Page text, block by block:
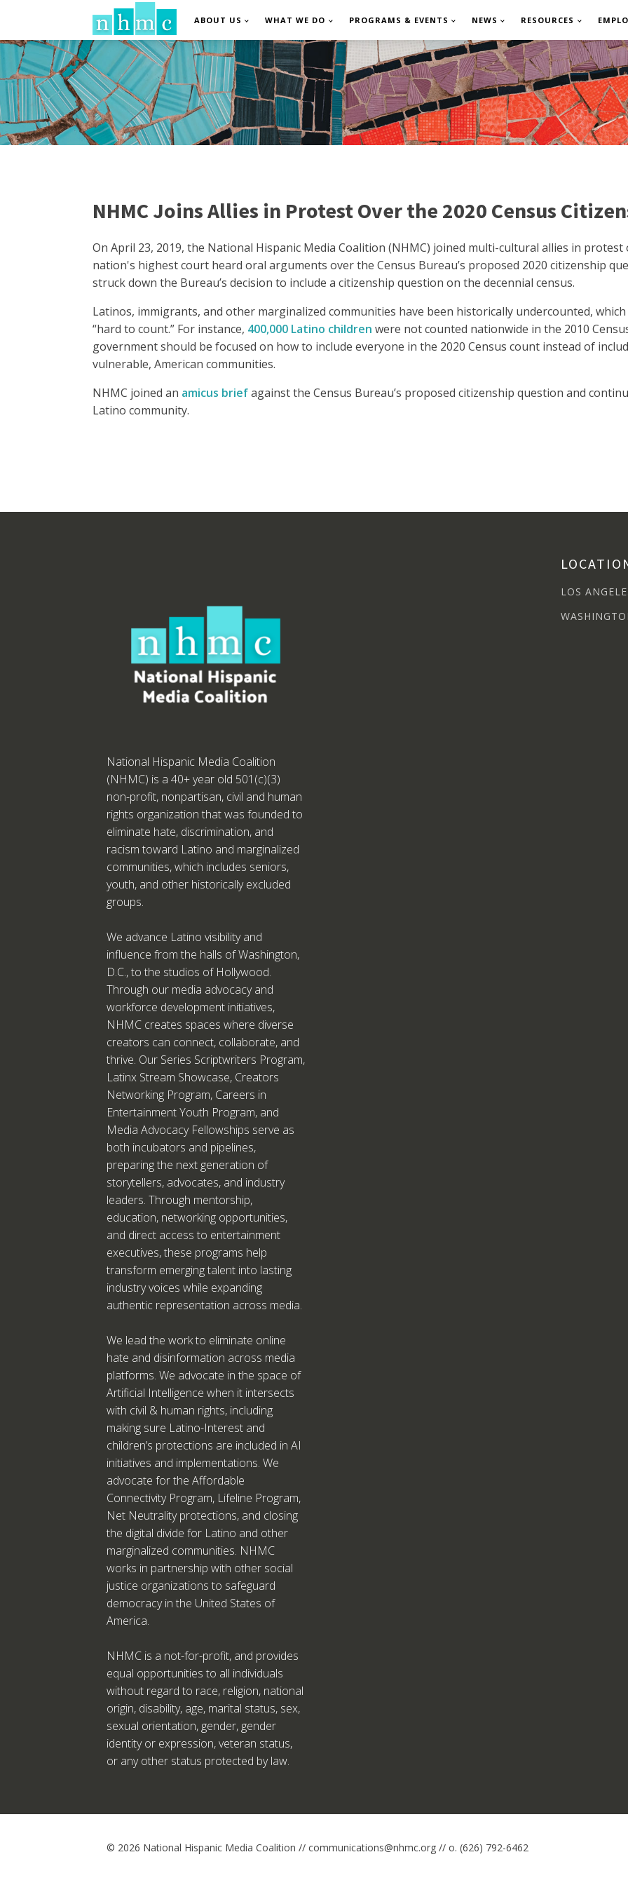
ABOUT US WHAT WE DO PROGRAMS & EVENTS NEWS RESOURCES
NHMC Joins Allies in Protest Over the 2020 Census
On April 23, 2019, the National Hispanic Media Coalition (NHMC) joined multi-cultural allies in protest
nation's highest court heard oral arguments over the Census Bureau’s proposed 2020 citizenship
struck down the Bureau’s decision to include a citizenship question on the decennial census.
Latinos, immigrants, and other marginalized communities have been historically undercounted,
“hard to count.” For instance, 400,000 Latino children were not counted nationwide in the 2010
government should be focused on how to include everyone in the 2020 Census count instead of
vulnerable, American communities.
NHMC joined an amicus briefagainst the Census Bureau’s proposed citizenship question and
Latino community.
National Hispanic Media Coalition
(NHMC) is a 40+ year old 501(c)(3)
non-profit, nonpartisan, civil and human
rights organization that was founded to
eliminate hate, discrimination, and
racism toward Latino and marginalized
communities, which includes seniors,
youth, and other historically excluded
groups.
We advance Latino visibility and
influence from the halls of Washington,
D.C., to the studios of Hollywood.
Through our media advocacy and
workforce development initiatives,
NHMC creates spaces where diverse
creators can connect, collaborate, and
thrive. Our Series Scriptwriters Program,
Latinx Stream Showcase, Creators
Networking Program, Careers in
Entertainment Youth Program, and
Media Advocacy Fellowships serve as
both incubators and pipelines,
preparing the next generation of
storytellers, advocates, and industry
leaders. Through mentorship,
education, networking opportunities,
and direct access to entertainment
executives, these programs help
transform emerging talent into lasting
industry voices while expanding
authentic representation across media.
We lead the work to eliminate online
hate and disinformation across media
platforms. We advocate in the space of
Artificial Intelligence when it intersects
with civil & human rights, including
making sure Latino-Interest and
children’s protections are included in AI
initiatives and implementations. We
advocate for the Affordable
Connectivity Program, Lifeline Program,
Net Neutrality protections, and closing
the digital divide for Latino and other
marginalized communities. NHMC
works in partnership with other social
justice organizations to safeguard
democracy in the United States of
America.
NHMC is a not-for-profit, and provides
equal opportunities to all individuals
without regard to race, religion, national
origin, disability, age, marital status, sex,
sexual orientation, gender, gender
identity or expression, veteran status,
or any other status protected by law.
LOS
© 2026 National Hispanic Media Coalition // communications@nhmc.org // o. (626) 792-6462